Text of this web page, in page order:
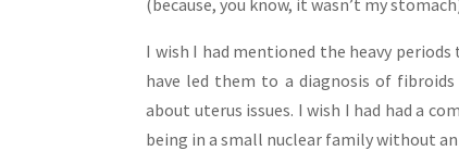
(because, you know, it wasn’t my
I wish I had mentioned the heavy
have led them to a diagnosis of
about uterus issues. I wish I had had a
being in a small nuclear family without